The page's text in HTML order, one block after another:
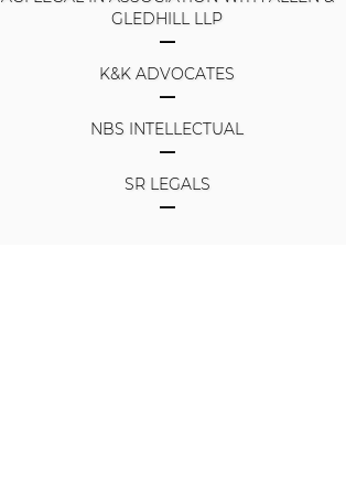
GLEDHILL LLP
K&K ADVOCATES
NBS INTELLECTUAL
SR LEGALS